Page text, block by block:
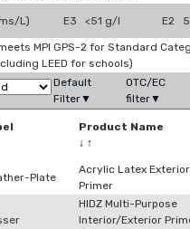
L) E3 <51 g/l E2
MPI GPS-2 for Standard
LEED for schools)
Default
Filter▼
OTC/EC
filter▼
Product Name
↓ ↑
Plate
Acrylic Latex Exterior
Primer
HIDZ Multi-Purpose
Interior/Exterior